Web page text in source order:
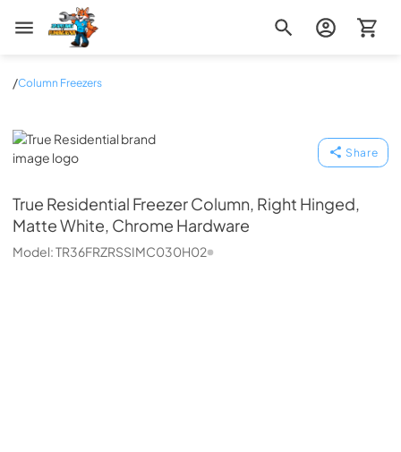
Zip Appliance & Plumbing Repair
/Column Freezers
True Residential
Share
True Residential Freezer Column, Right Hinged,
Matte White, Chrome Hardware
Model:TR36FRZRSSIMC030H02